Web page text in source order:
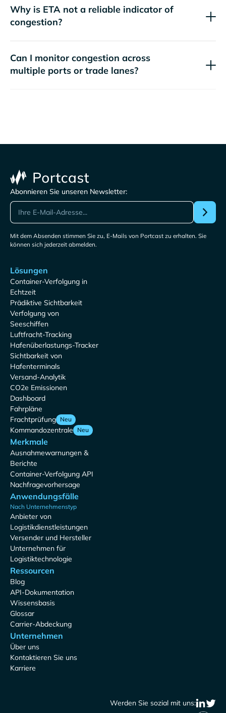
Why is ETA not a reliable indicator of
congestion?
Can I monitor congestion across
multiple ports or trade lanes?
Abonnieren Sie unseren Newsletter:
Mit dem Absenden stimmen Sie zu, E-Mails von Portcast zu erhalten. Sie
können sich jederzeit abmelden.
Lösungen
Container-Verfolgung in
Echtzeit
Prädiktive Sichtbarkeit
Verfolgung von
Seeschiffen
Luftfracht-Tracking
Hafenüberlastungs-Tracker
Sichtbarkeit von
Hafenterminals
Versand-Analytik
CO2e Emissionen
Dashboard
Fahrpläne
Frachtprüfung Neu
Kommandozentrale Neu
Merkmale
Ausnahmewarnungen &
Berichte
Container-Verfolgung API
Nachfragevorhersage
Anwendungsfälle
Nach Unternehmenstyp
Anbieter von
Logistikdienstleistungen
Versender und Hersteller
Unternehmen für
Logistiktechnologie
Ressourcen
Blog
API-Dokumentation
Wissensbasis
Glossar
Carrier-Abdeckung
Unternehmen
Über uns
Kontaktieren Sie uns
Karriere
Werden Sie sozial mit uns: